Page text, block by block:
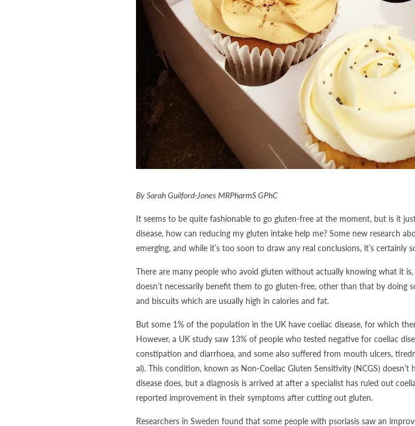
By Sarah Guilford-Jones MRPharmS GPhC
It seems to be quite fashionable to go gluten-free at the moment, but is it
disease, how can reducing my gluten intake help me? Some new research
emerging, and while it’s too soon to draw any real conclusions, it’s certainly
There are many people who avoid gluten without actually knowing what it
doesn’t necessarily benefit them to go gluten-free, other than that by doing
and biscuits which are usually high in calories and fat.
But some 1% of the population in the UK have coeliac disease, for which
However, a UK study saw 13% of people who tested negative for coeliac
constipation and diarrhoea, and some also suffered from mouth ulcers,
al). This condition, known as Non-Coeliac Gluten Sensitivity (NCGS)
disease does, but a diagnosis is arrived at after a specialist has ruled out
reported improvement in their symptoms after cutting out gluten.
Researchers in Sweden found that some people with psoriasis saw an